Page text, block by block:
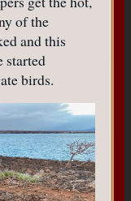
of the
and this
started
birds.